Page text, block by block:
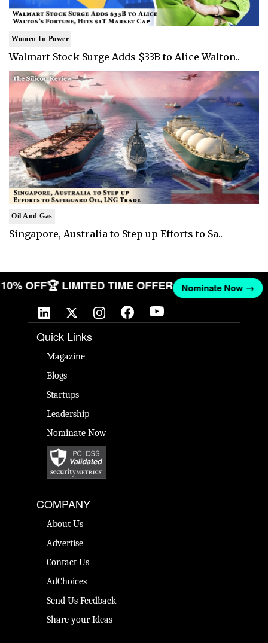
Women In Power
Walmart Stock Surge Adds $33B to Alice Walton..
Oil And Gas
Singapore, Australia to Step up Efforts to Sa..
10% OFF🏆 LIMITED TIME OFFER Nominate Now →
Quick Links
Magazine
Blogs
Startups
Leadership
Nominate Now
COMPANY
About Us
Advertise
Contact Us
AdChoices
Send Us Feedback
Share your Ideas